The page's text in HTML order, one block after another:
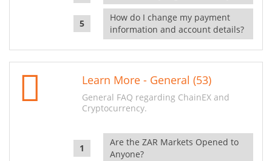
How do I change my payment
information and account details?
Learn More - General (53)
General FAQ regarding ChainEX and
Cryptocurrency.
Are the ZAR Markets Opened to
Anyone?